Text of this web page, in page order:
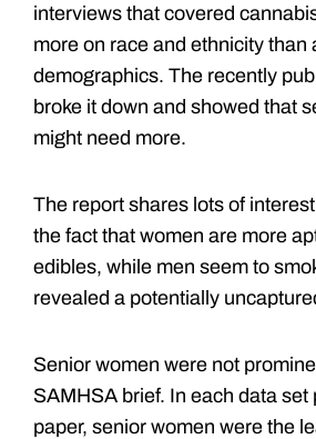
interviews that covered
more on race and ethnicity than
demographics. The recently
broke it down and showed that
might need more.
The report shares lots of
the fact that women are more
edibles, while men seem to
revealed a potentially
Senior women were not
SAMHSA brief. In each data set
paper, senior women were the